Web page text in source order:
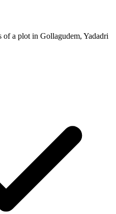
a plot in Gollagudem, Yadadri